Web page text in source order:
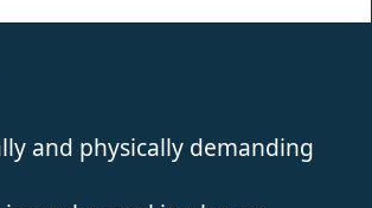
and physically demanding